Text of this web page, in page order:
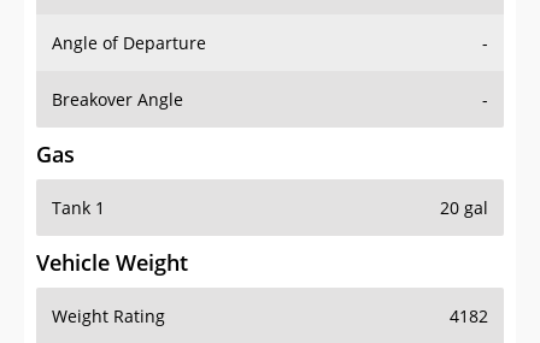
Angle of Departure -
Breakover Angle -
Gas
Tank 1 20 gal
Vehicle Weight
Weight Rating 4182